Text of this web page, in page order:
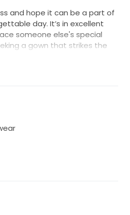
and hope it can be a part of
day. It’s in excellent
someone else's special
a gown that strikes the
Let it transform your wedding